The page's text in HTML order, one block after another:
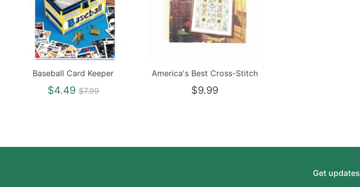
Baseball Card Keeper
$4.49 Regular
$7.99
America's Best Cross-Stitch
$9.99
Get updates